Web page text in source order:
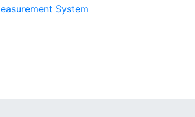
System